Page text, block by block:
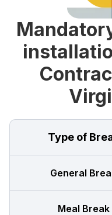
Type of
General
Meal Break